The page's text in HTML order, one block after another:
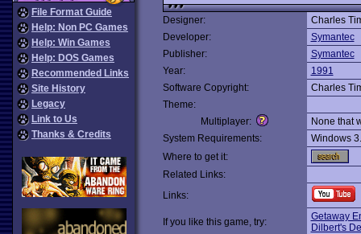
File Format Guide
Help: Non PC Games
Help: Win Games
Help: DOS Games
Recommended Links
Site History
Legacy
Link to Us
Thanks & Credits
Designer:
Charles
Developer:
Symantec
Publisher:
Symantec
Year:
1991
Software Copyright:
Charles
Theme:
Multiplayer:
None that
System Requirements:
Windows
Where to get it:
Related Links:
Links:
If you like this game, try:
Getaway
Dilbert's